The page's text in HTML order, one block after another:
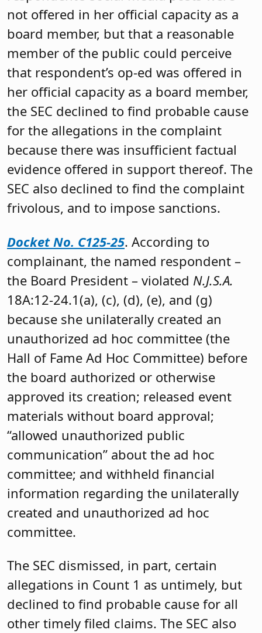
not offered in her official capacity as a
board member, but that a reasonable
member of the public could perceive
that respondent’s op-ed was offered in
her official capacity as a board member,
the SEC declined to find probable cause
for the allegations in the complaint
because there was insufficient factual
evidence offered in support thereof. The
SEC also declined to find the complaint
frivolous, and to impose sanctions.
Docket No. C125-25. According to
complainant, the named respondent –
the Board President – violated N.J.S.A.
18A:12-24.1(a), (c), (d), (e), and (g)
because she unilaterally created an
unauthorized ad hoc committee (the
Hall of Fame Ad Hoc Committee) before
the board authorized or otherwise
approved its creation; released event
materials without board approval;
“allowed unauthorized public
communication” about the ad hoc
committee; and withheld financial
information regarding the unilaterally
created and unauthorized ad hoc
committee.
The SEC dismissed, in part, certain
allegations in Count 1 as untimely, but
declined to find probable cause for all
other timely filed claims. The SEC also